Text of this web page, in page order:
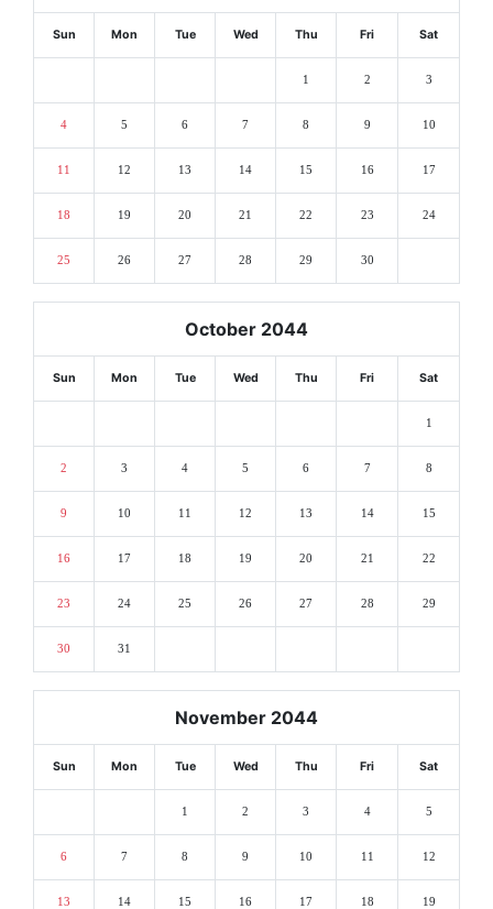
Sun Mon Tue Wed Thu Fri Sat
1 2 3
4 5 6 7 8 9 10
11 12 13 14 15 16 17
18 19 20 21 22 23 24
25 26 27 28 29 30
October 2044
Sun Mon Tue Wed Thu Fri Sat
1
2 3 4 5 6 7 8
9 10 11 12 13 14 15
16 17 18 19 20 21 22
23 24 25 26 27 28 29
30 31
November 2044
Sun Mon Tue Wed Thu Fri Sat
1 2 3 4 5
6 7 8 9 10 11 12
13 14 15 16 17 18 19